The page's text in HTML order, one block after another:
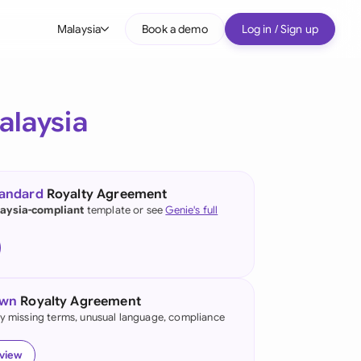
Malaysia
(English)
Kong
Book a demo Log in / Sign up
Royalty Agreement
compliant template or seeGenie's full
Royalty Agreement
missing terms, unusual language, compliance